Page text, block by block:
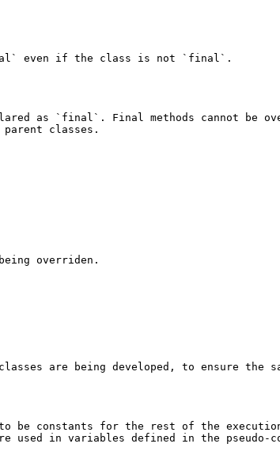
even if the class is not `final`.
as `final`. Final methods cannot be
classes.
overriden.
classes are being developed, to ensure
be constants for the rest of the
used in variables defined in the pseudo-